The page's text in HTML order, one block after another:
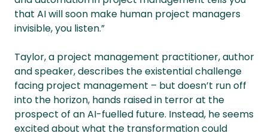
that AI will soon make human project managers
invisible, you listen.”
Taylor, a project management practitioner, author
and speaker, describes the existential challenge
facing project management – but doesn’t run off
into the horizon, hands raised in terror at the
prospect of an AI-fuelled future. Instead, he seems
excited about what the transformation could